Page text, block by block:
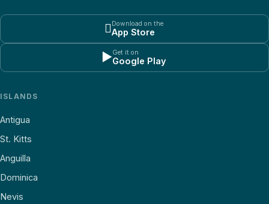
Download on the
App Store
▶Get it on
Google Play
ISLANDS
Antigua
St. Kitts
Anguilla
Dominica
Nevis